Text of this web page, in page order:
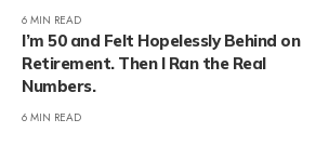
6 MIN READ
I’m 50 and Felt Hopelessly Behind on
Retirement. Then I Ran the Real
Numbers.
6 MIN READ